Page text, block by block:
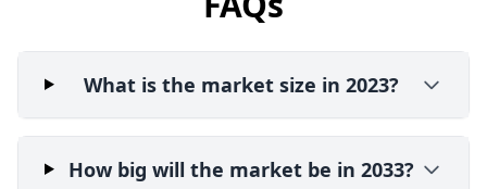
What is the market size in 2023?
How big will the market be in 2033?